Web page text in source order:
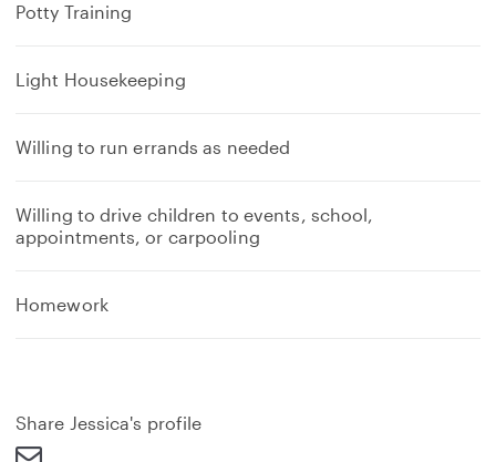
Potty Training
Light Housekeeping
Willing to run errands as needed
Willing to drive children to events, school,
appointments, or carpooling
Homework
Share Jessica's profile